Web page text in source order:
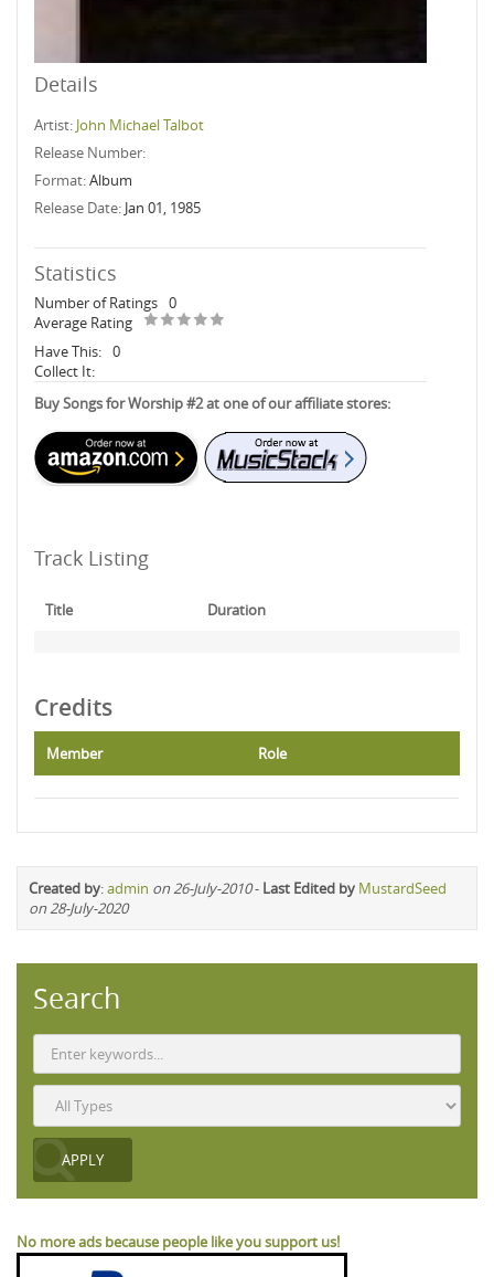
Details
Artist: John Michael Talbot
Release Number:
Format:Album
Release Date: Jan 01, 1985
Statistics
Number of Ratings 0
Average Rating
Have This: 0
Collect It:
Buy Songs for Worship #2 at one of our affiliate stores:
Track Listing
Title Duration
Credits
Member Role
Created by:admin on 26-July-2010- Last Edited by MustardSeed
on 28-July-2020
Search
No more ads because people like you support us!